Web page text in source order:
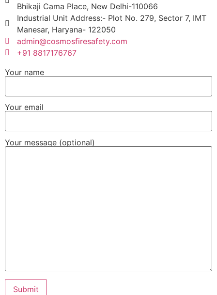
Bhikaji Cama Place, New Delhi-110066
Industrial Unit Address:- Plot No. 279, Sector 7, IMT
Manesar, Haryana- 122050
admin@cosmosfiresafety.com
+91 8817176767
Your name
Your email
Your message (optional)